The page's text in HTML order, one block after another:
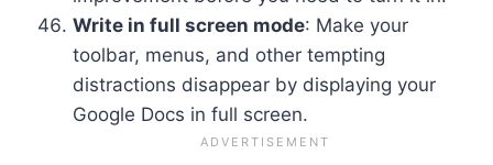
Write in full screen mode: Make your
toolbar, menus, and other tempting
distractions disappear by displaying your
Google Docs in full screen.